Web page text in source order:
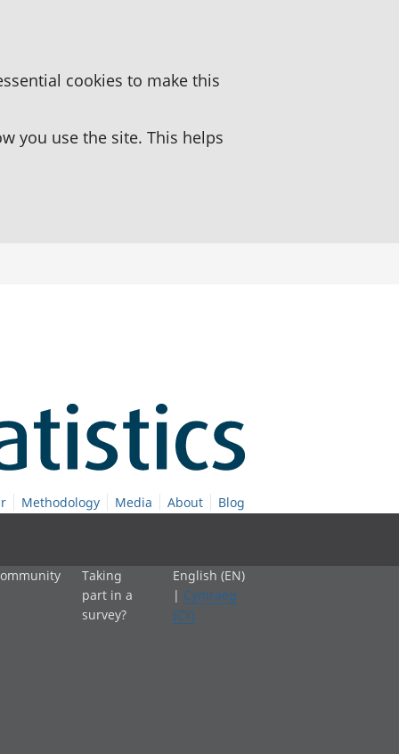
cookies to make this
you use the site. This helps
Methodology Media About Blog
Taking
part in a
survey?
English (EN)
| Cymraeg
(CY)